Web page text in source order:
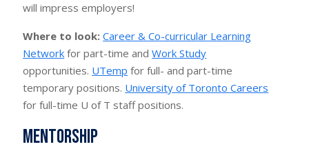
will impress employers!
Where to look: Career & Co-curricular Learning
Network for part-time andWork Study
opportunities. UTemp for full- and part-time
temporary positions. University of Toronto Careers
for full-time U of T staff positions.
Mentorship